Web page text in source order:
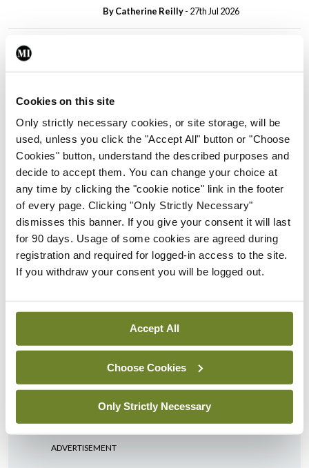
Cookies on this site
Only strictly necessary cookies, or site storage, will be
used, unless you click the "Accept All" button or "Choose
Cookies" button, understand the described purposes and
decide to accept them. You can change your choice at
any time by clicking the "cookie notice" link in the footer
of every page. Clicking "Only Strictly Necessary"
dismisses this banner. If you give your consent it will last
for 90 days. Usage of some cookies are agreed during
registration and required for logged-in access to the site.
If you withdraw your consent you will be logged out.
Accept All
Choose Cookies
Only Strictly Necessary
ByCatherine Reilly- 27th Jul 2026
child health assessments
By
In The News Latest
External review of
maternity strategy
‘expected this year’
By Niamh Cahill - 27th Jul 2026
In The News Latest
HSE convenes workshop on
possible fuel disruption
arising from US-Iran war
In The News Latest
‘Inconsistent’ POCC
implementation across
regions
ByDavid Lynch- 27th Jul 2026
ADVERTISEMENT